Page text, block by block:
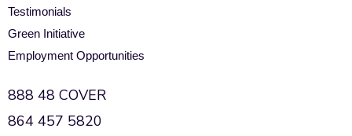
Testimonials
Green Initiative
Employment Opportunities
888 48 COVER
864 457 5820